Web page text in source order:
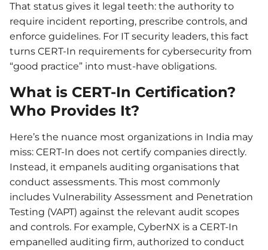
That status gives it legal teeth: the authority to
require incident reporting, prescribe controls, and
enforce guidelines. For IT security leaders, this fact
turns CERT-In requirements for cybersecurity from
“good practice” into must-have obligations.
What is CERT-In Certification?
Who Provides It?
Here’s the nuance most organizations in India may
miss: CERT-In does not certify companies directly.
Instead, it empanels auditing organisations that
conduct assessments. This most commonly
includes Vulnerability Assessment and Penetration
Testing (VAPT) against the relevant audit scopes
and controls. For example, CyberNX is a CERT-In
empanelled auditing firm, authorized to conduct